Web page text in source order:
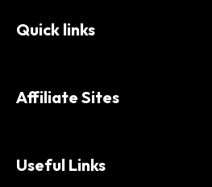
Quick links
Affiliate Sites
Useful Links